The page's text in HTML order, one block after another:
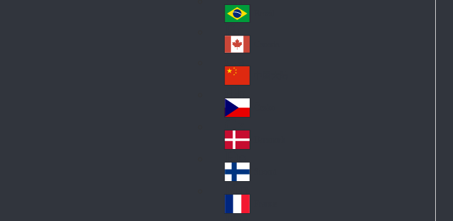
a
stri
a
Br
azi
l
Ca
na
da
Ch
ina
Cz
ec
h
De
nm
ark
Fin